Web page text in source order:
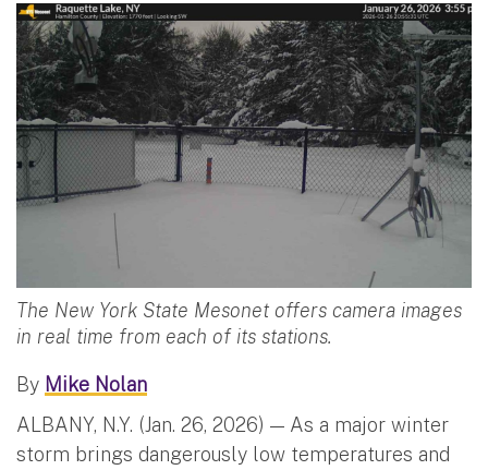
The New York State Mesonet offers camera images
in real time from each of its stations.
By Mike Nolan
ALBANY, N.Y. (Jan. 26, 2026) — As a major winter
storm brings dangerously low temperatures and